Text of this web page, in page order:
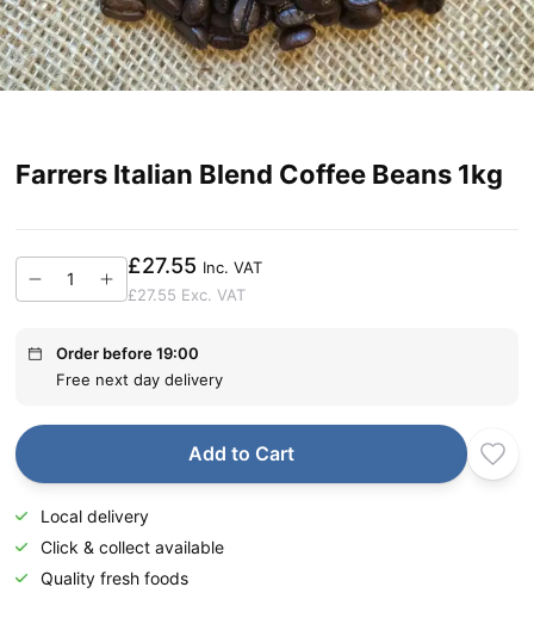
Farrers Italian Blend Coffee Beans 1kg
£27.55 Inc. VAT
£27.55 Exc. VAT
Order before 19:00
Free next day delivery
Add to Cart
Local delivery
Click & collect available
Quality fresh foods